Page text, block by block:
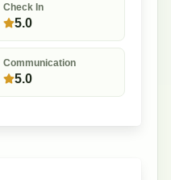
Check In
5.0
Communication
5.0